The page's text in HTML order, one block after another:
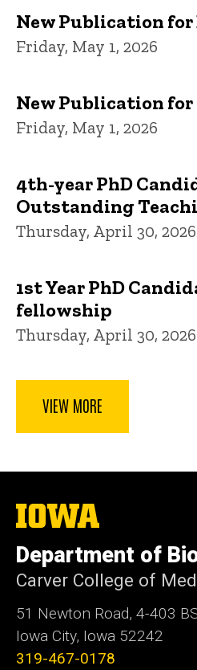
New Publication for
Friday, May 1, 2026
New Publication for
Friday, May 1, 2026
4th-year PhD
Outstanding
Thursday, April 30, 2026
1st Year PhD
fellowship
Thursday, April 30, 2026
VIEW MORE
The
University
Iowa
Department of
Carver College of
51 Newton Road, 4-403
Iowa City, Iowa 52242
319-467-0178